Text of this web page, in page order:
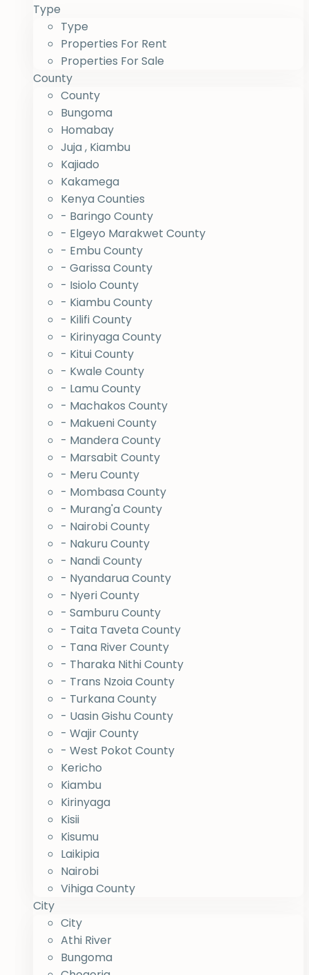
Type
Type
Properties For Rent
Properties For Sale
County
County
Bungoma
Homabay
Juja , Kiambu
Kajiado
Kakamega
Kenya Counties
- Baringo County
- Elgeyo Marakwet County
- Embu County
- Garissa County
- Isiolo County
- Kiambu County
- Kilifi County
- Kirinyaga County
- Kitui County
- Kwale County
- Lamu County
- Machakos County
- Makueni County
- Mandera County
- Marsabit County
- Meru County
- Mombasa County
- Murang'a County
- Nairobi County
- Nakuru County
- Nandi County
- Nyandarua County
- Nyeri County
- Samburu County
- Taita Taveta County
- Tana River County
- Tharaka Nithi County
- Trans Nzoia County
- Turkana County
- Uasin Gishu County
- Wajir County
- West Pokot County
Kericho
Kiambu
Kirinyaga
Kisii
Kisumu
Laikipia
Nairobi
Vihiga County
City
City
Athi River
Bungoma